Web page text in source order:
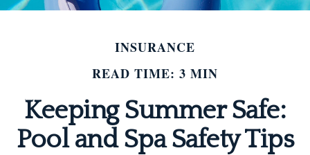
INSURANCE
READ TIME: 3 MIN
Keeping Summer Safe:
Pool and Spa Safety Tips